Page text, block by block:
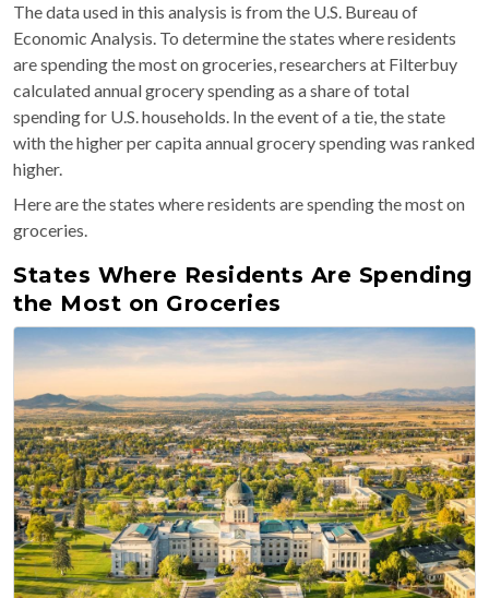
The data used in this analysis is from the U.S. Bureau of
Economic Analysis. To determine the states where residents
are spending the most on groceries, researchers at Filterbuy
calculated annual grocery spending as a share of total
spending for U.S. households. In the event of a tie, the state
with the higher per capita annual grocery spending was ranked
higher.
Here are the states where residents are spending the most on
groceries.
States Where Residents Are Spending
the Most on Groceries